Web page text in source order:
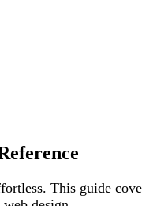
This guide